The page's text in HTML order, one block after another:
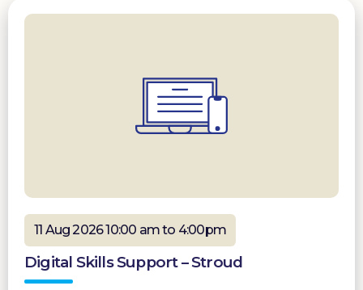
11 Aug 2026 10:00 am to 4:00pm
Digital Skills Support – Stroud